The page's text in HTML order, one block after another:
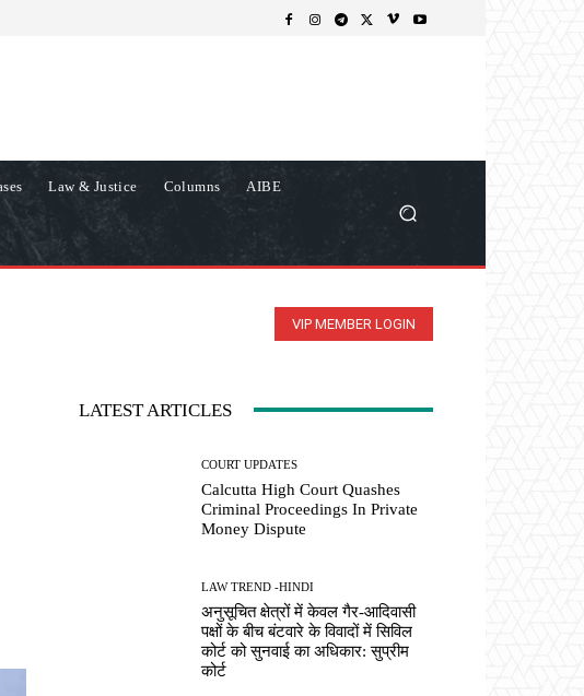
Law & Justice Columns AIBE
VIP MEMBER LOGIN
LATEST ARTICLES
COURT UPDATES
Calcutta High Court Quashes
Criminal Proceedings In Private
Money Dispute
LAW TREND -HINDI
अनुसूचित क्षेत्रों में केवल गैर-आदिवासी
पक्षों के बीच बंटवारे के विवादों में सिविल
कोर्ट को सुनवाई का अधिकार: सुप्रीम
कोर्ट